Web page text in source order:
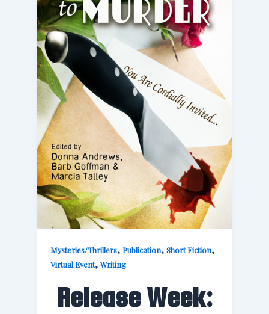
Mysteries/Thrillers,Publication,Short Fiction,
Virtual Event,Writing
Release Week: